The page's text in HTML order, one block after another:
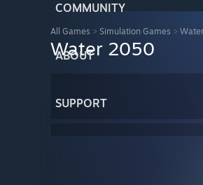
COMMUNITY
ABOUT
SUPPORT
All Games > Simulation Games >
Water 2050